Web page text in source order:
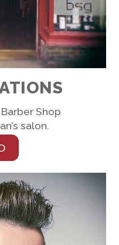
Shop
salon.